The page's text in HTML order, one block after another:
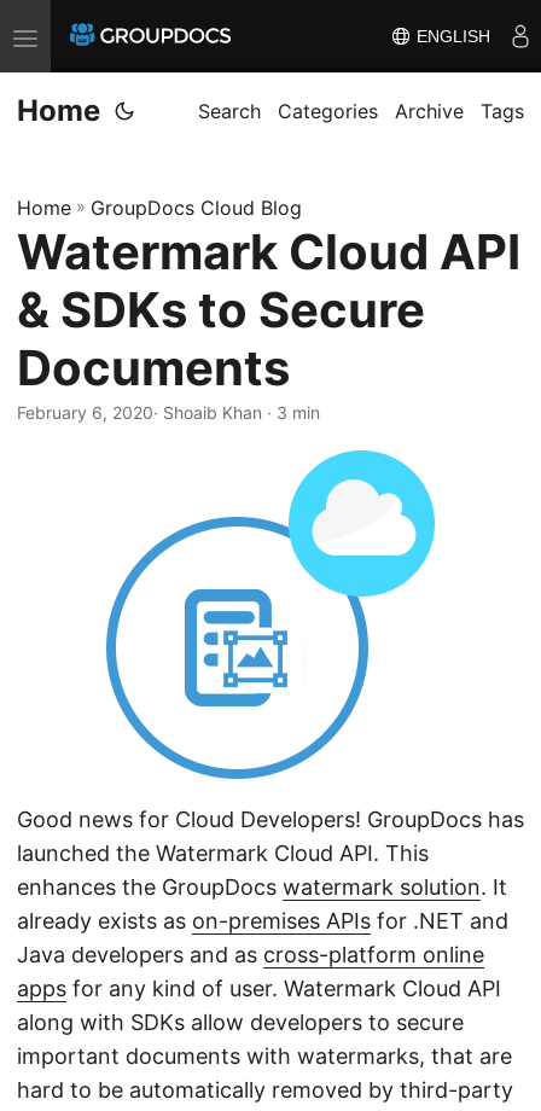
T
o
g
e
n
v
i
g
a
ENGLISH
Home Search Categories Archive Tags
Home » GroupDocs Cloud Blog
Watermark Cloud API
& SDKs to Secure
Documents
February 6, 2020· Shoaib Khan · 3 min
Good news for Cloud Developers! GroupDocs has
launched the Watermark Cloud API. This
enhances the GroupDocs watermark solution. It
already exists as on-premises APIs for .NET and
Java developers and as cross-platform online
apps for any kind of user. Watermark Cloud API
along with SDKs allow developers to secure
important documents with watermarks, that are
hard to be automatically removed by third-party